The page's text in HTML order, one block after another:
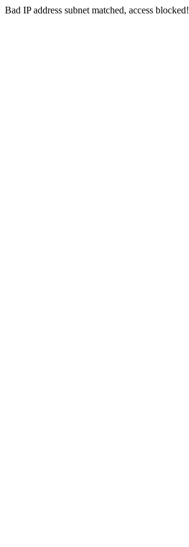
Bad IP address subnet matched, access blocked!